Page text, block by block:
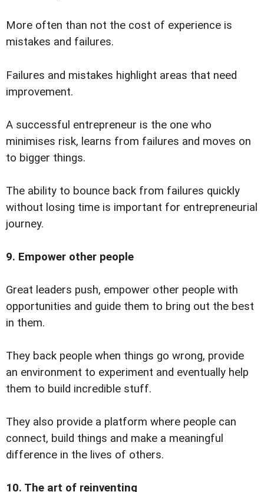
More often than not the cost of experience is
mistakes and failures.
Failures and mistakes highlight areas that need
improvement.
A successful entrepreneur is the one who
minimises risk, learns from failures and moves on
to bigger things.
The ability to bounce back from failures quickly
without losing time is important for entrepreneurial
journey.
9. Empower other people
Great leaders push, empower other people with
opportunities and guide them to bring out the best
in them.
They back people when things go wrong, provide
an environment to experiment and eventually help
them to build incredible stuff.
They also provide a platform where people can
connect, build things and make a meaningful
difference in the lives of others.
10. The art of reinventing